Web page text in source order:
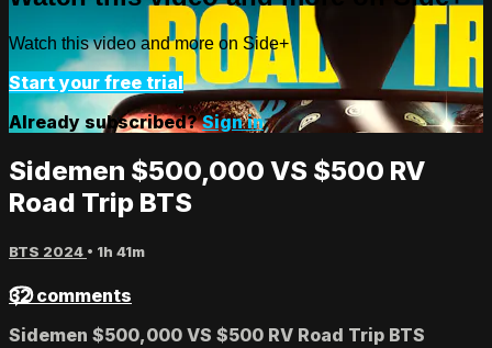
Watch this video and more on Side+
Start your free trial
Already subscribed?Sign in
Sidemen $500,000 VS $500 RV
Road Trip BTS
BTS 2024 • 1h 41m
32 comments
Sidemen $500,000 VS $500 RV Road Trip BTS